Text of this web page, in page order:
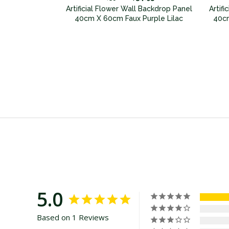
Artificial Flower Wall Backdrop Panel
40cm X 60cm Faux Purple Lilac
5.0
Based on 1 Reviews